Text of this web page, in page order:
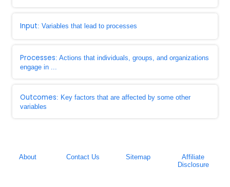
Input: Variables that lead to processes
Processes: Actions that individuals, groups, and organizations
engage in ...
Outcomes: Key factors that are affected by some other
variables
About Contact Us Sitemap
Affiliate
Disclosure